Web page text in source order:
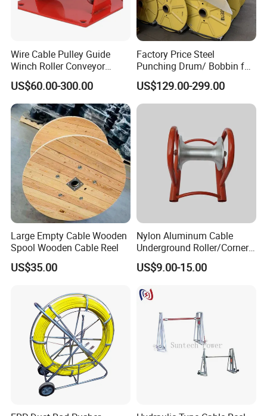
Package & Shipment
Why Choose Us?
Wire Cable Pulley Guide
Winch Roller Conveyor
Cable Pulling Roller
US$60.00-300.00
Factory Price Steel
Punching Drum/ Bobbin for
Wire and Cable
US$129.00-299.00
Large Empty Cable Wooden
Spool Wooden Cable Reel
US$35.00
Nylon Aluminum Cable
Underground Roller/Corner
Pulleys for Manhole Cable
Installation
US$9.00-15.00